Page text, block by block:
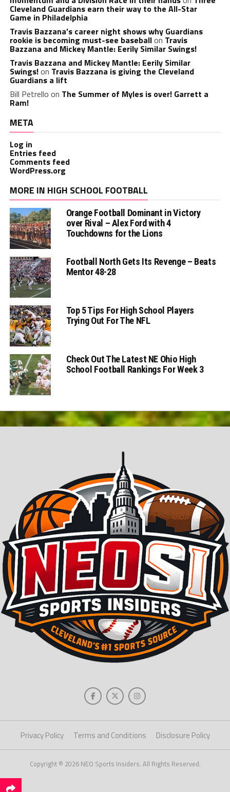
Cleveland Guardians earn their way to the All-Star
Game in Philadelphia
Travis Bazzana’s career night shows why Guardians
rookie is becoming must-see baseballon Travis
Bazzana and Mickey Mantle: Eerily Similar Swings!
Travis Bazzana and Mickey Mantle: Eerily Similar
Swings!on Travis Bazzana is giving the Cleveland
Guardians a lift
Bill Petrello on The Summer of Myles is over! Garrett a
Ram!
META
Log in
Entries feed
Comments feed
WordPress.org
MORE IN HIGH SCHOOL FOOTBALL
Orange Football Dominant in Victory
over Rival – Alex Ford with 4
Touchdowns for the Lions
Football North Gets Its Revenge – Beats
Mentor 48-28
Top 5 Tips For High School Players
Trying Out For The NFL
Check Out The Latest NE Ohio High
School Football Rankings For Week 3
Privacy Policy Terms and Conditions Disclosure Policy
Copyright © 2026 NEO Sports Insiders. All Rights Reserved.